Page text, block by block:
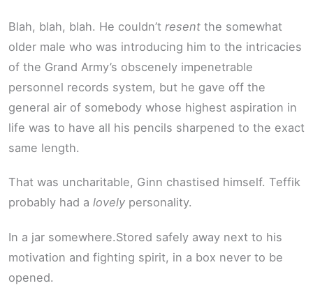
Blah, blah, blah. He couldn’t resent the somewhat
older male who was introducing him to the intricacies
of the Grand Army’s obscenely impenetrable
personnel records system, but he gave off the
general air of somebody whose highest aspiration in
life was to have all his pencils sharpened to the exact
same length.
That was uncharitable, Ginn chastised himself. Teffik
probably had a lovely personality.
In a jar somewhere.Stored safely away next to his
motivation and fighting spirit, in a box never to be
opened.